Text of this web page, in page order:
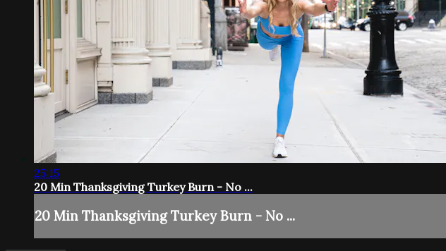
25:15
20 Min Thanksgiving Turkey Burn - No ...
20 Min Thanksgiving Turkey Burn - No ...